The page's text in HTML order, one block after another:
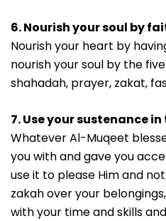
6. Nourish your soul by
Nourish your heart by
nourish your soul by the
shahadah, prayer, zakat,
7. Use your sustenance
Whatever Al-Muqeet
you with and gave you
use it to please Him and
zakah over your
with your time and skills